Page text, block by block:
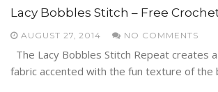
Lacy Bobbles Stitch – Free
AUGUST 27, 2014 NO COMMENTS
The Lacy Bobbles Stitch Repeat creates
fabric accented with the fun texture of the